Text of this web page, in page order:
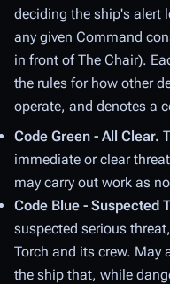
deciding the ship's alert
any given Command
in front of The Chair).
the rules for how other
operate, and denotes a
Code Green - All Clear.
immediate or clear
may carry out work as
Code Blue - Suspected
suspected serious
Torch and its crew. May
the ship that, while